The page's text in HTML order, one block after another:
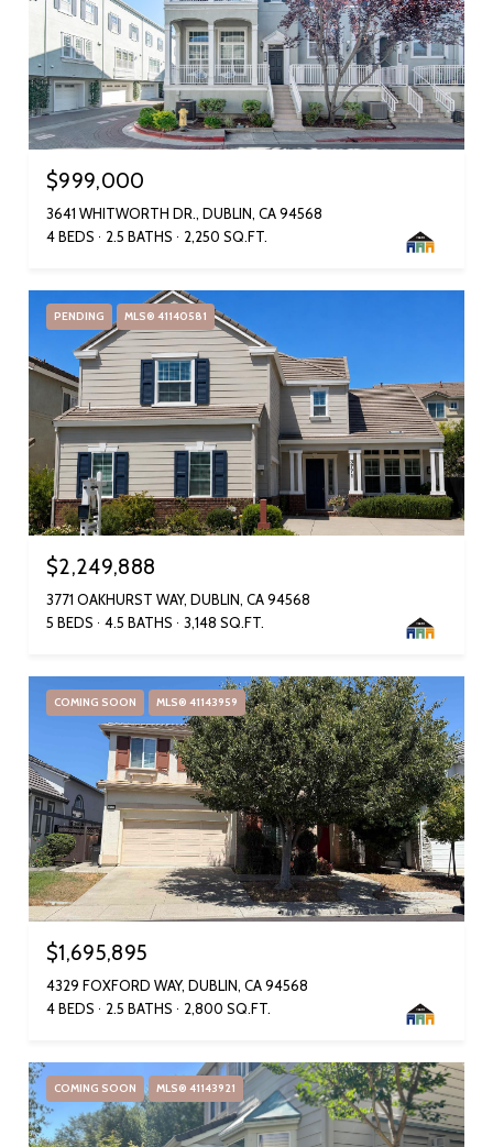
$999,000
3641 WHITWORTH DR., DUBLIN, CA 94568
4 BEDS
2.5 BATHS 2,250 SQ.FT.
PENDING MLS® 41140581
$2,249,888
3771 OAKHURST WAY, DUBLIN, CA 94568
5 BEDS
4.5 BATHS 3,148 SQ.FT.
COMING SOON MLS® 41143959
$1,695,895
4329 FOXFORD WAY, DUBLIN, CA 94568
4 BEDS
2.5 BATHS 2,800 SQ.FT.
COMING SOON MLS® 41143921